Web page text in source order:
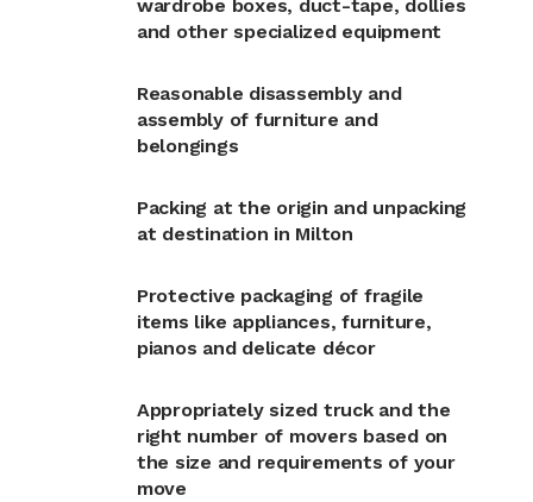
wardrobe boxes, duct-tape, dollies
and other specialized equipment
Reasonable disassembly and
assembly of furniture and
belongings
Packing at the origin and unpacking
at destination in Milton
Protective packaging of fragile
items like appliances, furniture,
pianos and delicate décor
Appropriately sized truck and the
right number of movers based on
the size and requirements of your
move